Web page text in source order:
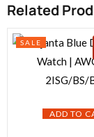
Related
ADD TO
SALE